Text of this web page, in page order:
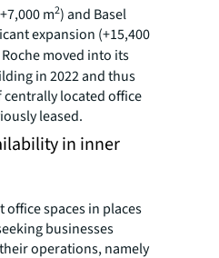
m2) and Basel
expansion (+15,400
moved into its
in 2022 and thus
located office
leased.
in inner
office spaces in places
businesses
operations, namely